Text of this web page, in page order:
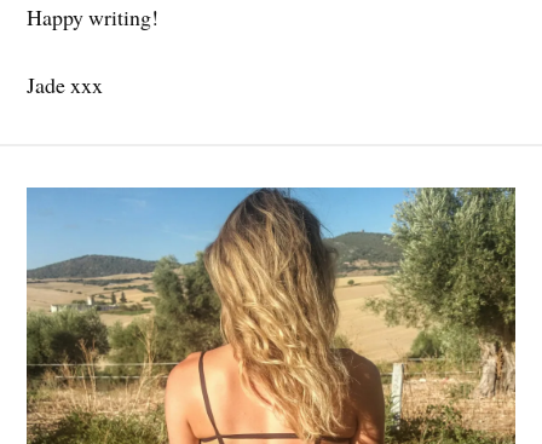
Happy writing!
Jade xxx